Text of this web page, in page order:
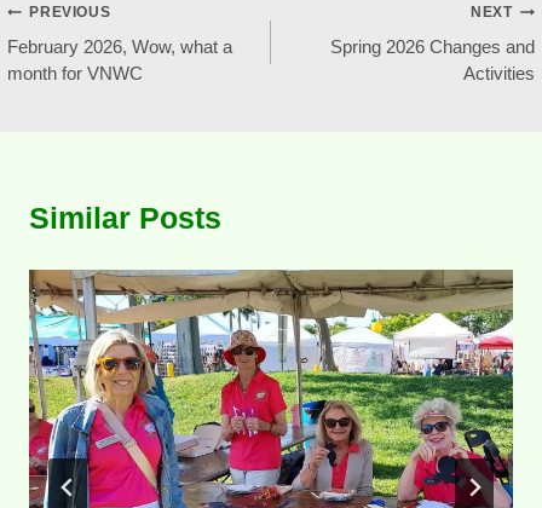
Post
navigation
PREVIOUS
February 2026, Wow, what a
month for VNWC
NEXT
Spring 2026 Changes and
Activities
Similar Posts